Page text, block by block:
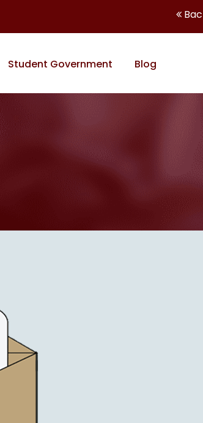
Student Government Blog